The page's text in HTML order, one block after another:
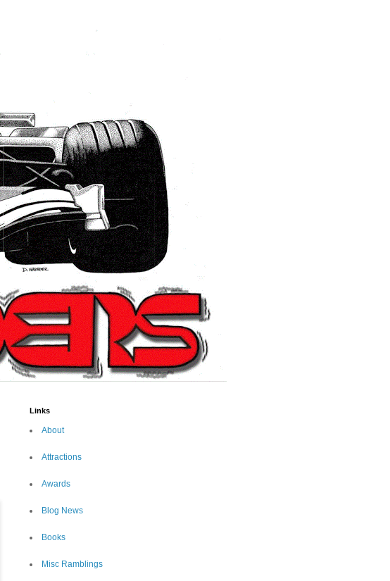
Links
About
Attractions
Awards
Blog News
Books
Misc Ramblings